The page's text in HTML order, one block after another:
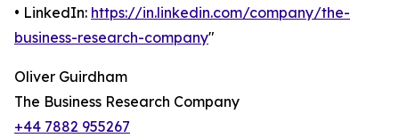
• LinkedIn: https://in.linkedin.com/company/the-
business-research-company"
Oliver Guirdham
The Business Research Company
+44 7882 955267